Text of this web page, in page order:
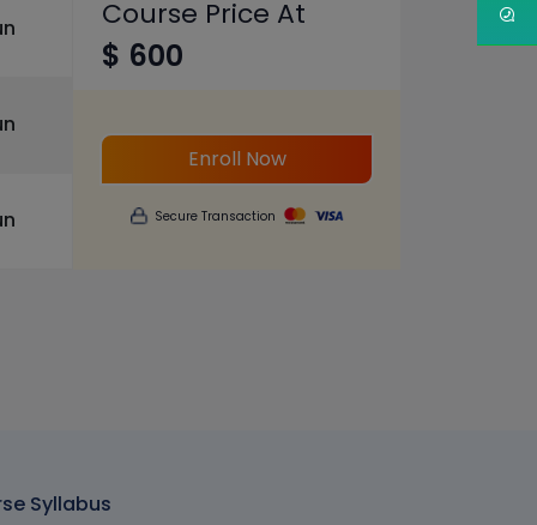
Course Price At
$ 600
Enroll Now
Secure Transaction
Syllabus